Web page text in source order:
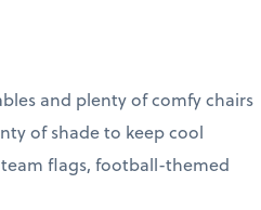
and plenty of comfy chairs
of shade to keep cool
flags, football-themed